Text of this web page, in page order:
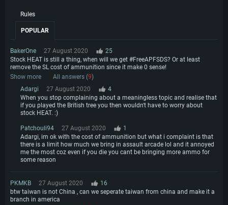
Rules
POPULAR
BakerOne 27 August 2020
25
Stock HEAT is still a thing, when will we get #FreeAPFSDS? Or at least
remove the SL cost of ammunition since it make 0 sense!
Show more
All answers (9)
Adargi
27 August 2020
4
When you stop complaining about a meaningless topic and realise that
if you played the British tree you then wouldn't have to worry about
stock HEAT. :)
Patchouli94 27 August 2020
1
Adargi, im ok with the cost of ammunition but what i complaint is that
there is a limit how much we bring in assault arcade lol and it annoyed
me the most coz even if you die you cant be bringing more ammo for
some reason
PKMKB 27 August 2020
16
btw taiwan is not China , can we seperate taiwan from china and make it a
branch in america